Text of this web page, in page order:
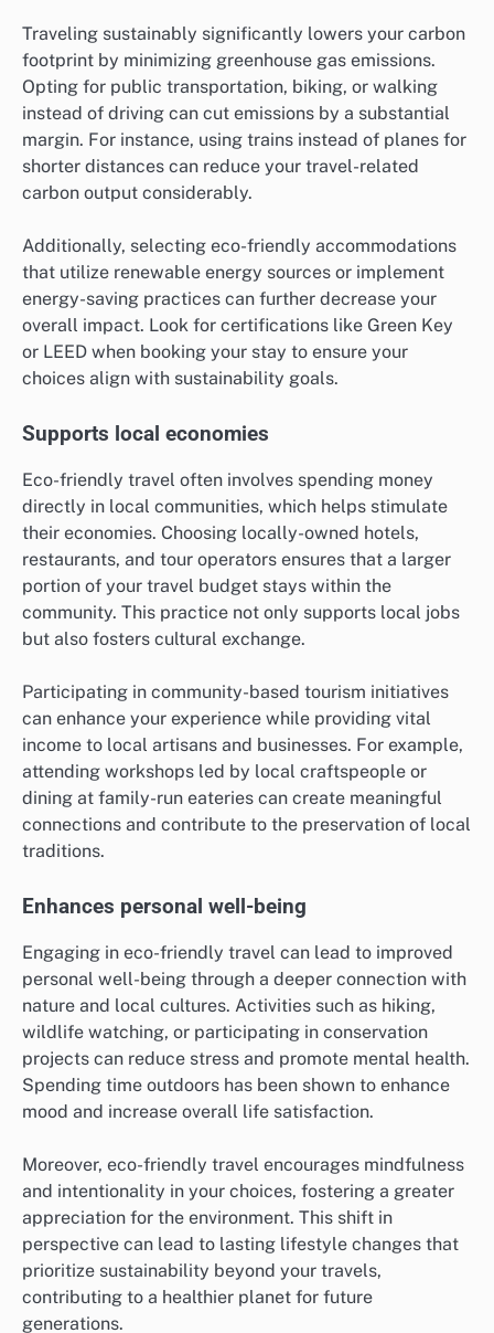
Traveling sustainably significantly lowers your carbon
footprint by minimizing greenhouse gas emissions.
Opting for public transportation, biking, or walking
instead of driving can cut emissions by a substantial
margin. For instance, using trains instead of planes for
shorter distances can reduce your travel-related
carbon output considerably.
Additionally, selecting eco-friendly accommodations
that utilize renewable energy sources or implement
energy-saving practices can further decrease your
overall impact. Look for certifications like Green Key
or LEED when booking your stay to ensure your
choices align with sustainability goals.
Supports local economies
Eco-friendly travel often involves spending money
directly in local communities, which helps stimulate
their economies. Choosing locally-owned hotels,
restaurants, and tour operators ensures that a larger
portion of your travel budget stays within the
community. This practice not only supports local jobs
but also fosters cultural exchange.
Participating in community-based tourism initiatives
can enhance your experience while providing vital
income to local artisans and businesses. For example,
attending workshops led by local craftspeople or
dining at family-run eateries can create meaningful
connections and contribute to the preservation of local
traditions.
Enhances personal well-being
Engaging in eco-friendly travel can lead to improved
personal well-being through a deeper connection with
nature and local cultures. Activities such as hiking,
wildlife watching, or participating in conservation
projects can reduce stress and promote mental health.
Spending time outdoors has been shown to enhance
mood and increase overall life satisfaction.
Moreover, eco-friendly travel encourages mindfulness
and intentionality in your choices, fostering a greater
appreciation for the environment. This shift in
perspective can lead to lasting lifestyle changes that
prioritize sustainability beyond your travels,
contributing to a healthier planet for future
generations.